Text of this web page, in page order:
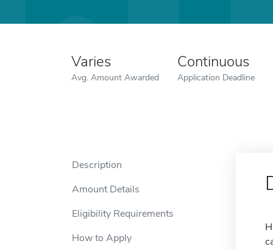
Varies
Avg. Amount Awarded
Continuous
Application Deadline
Description
Amount Details
Eligibility Requirements
How to Apply